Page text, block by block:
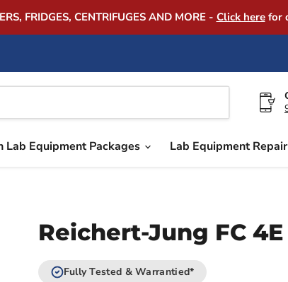
FRIDGES, CENTRIFUGES AND MORE - Click herefor
Lab Equipment Packages Lab Equipment Repair
Reichert-Jung FC 4E
Fully Tested & Warrantied*